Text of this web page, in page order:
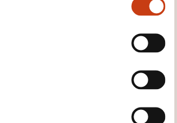
might also interest you:
Electrical
Electrical safety
High voltage